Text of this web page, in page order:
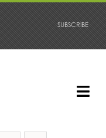
SUBSCRIBE